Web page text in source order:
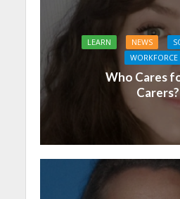
LEARN NEWS
WORKFORCE
Who Cares
Carers?